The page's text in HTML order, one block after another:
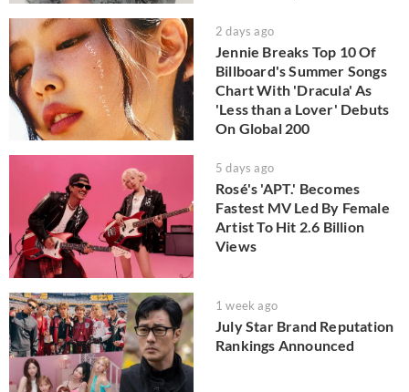
2 days ago
Jennie Breaks Top 10 Of
Billboard's Summer Songs
Chart With 'Dracula' As
'Less than a Lover' Debuts
On Global 200
5 days ago
Rosé's 'APT.' Becomes
Fastest MV Led By Female
Artist To Hit 2.6 Billion
Views
1 week ago
July Star Brand Reputation
Rankings Announced